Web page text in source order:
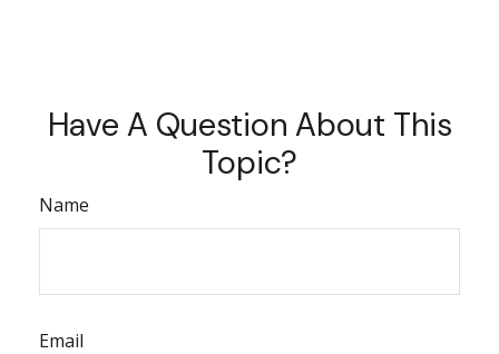
Have A Question About This
Topic?
Name
Email